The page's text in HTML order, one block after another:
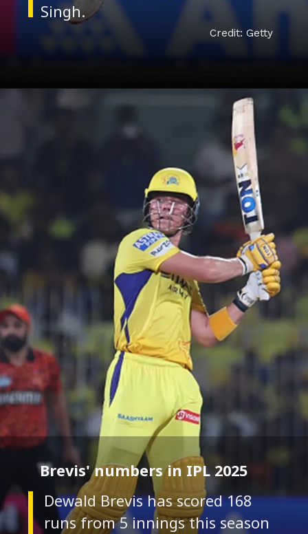
Singh.
Credit: Getty
Dewald Brevis has scored 168
runs from 5 innings this season
Brevis' numbers in IPL 2025